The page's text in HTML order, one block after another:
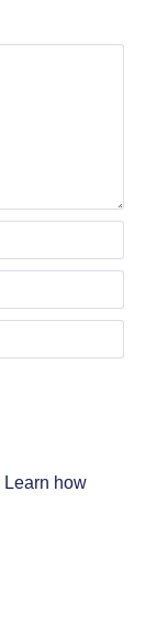
Learn how